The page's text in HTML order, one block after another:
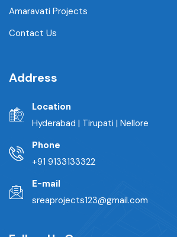
Amaravati Projects
Contact Us
Address
Location
Hyderabad | Tirupati | Nellore
Phone
+91 9133133322
E-mail
sreaprojects123@gmail.com